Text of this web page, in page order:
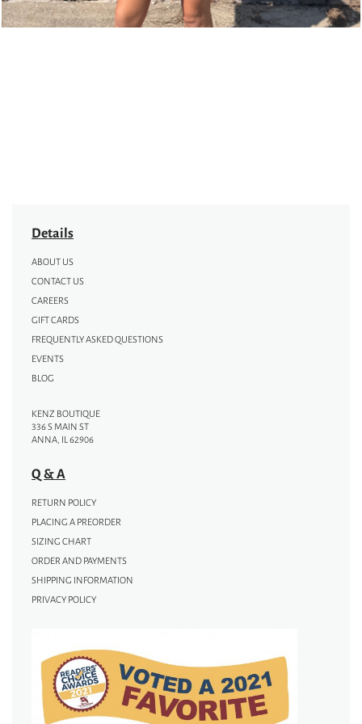
Details
ABOUT US
CONTACT US
CAREERS
GIFT CARDS
FREQUENTLY ASKED QUESTIONS
EVENTS
BLOG
KENZ BOUTIQUE
336 S MAIN ST
ANNA, IL 62906
Q & A
RETURN POLICY
PLACING A PREORDER
SIZING CHART
ORDER AND PAYMENTS
SHIPPING INFORMATION
PRIVACY POLICY